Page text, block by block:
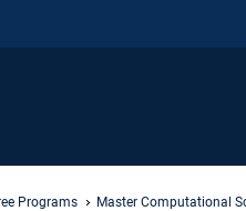
Programs Master Computational